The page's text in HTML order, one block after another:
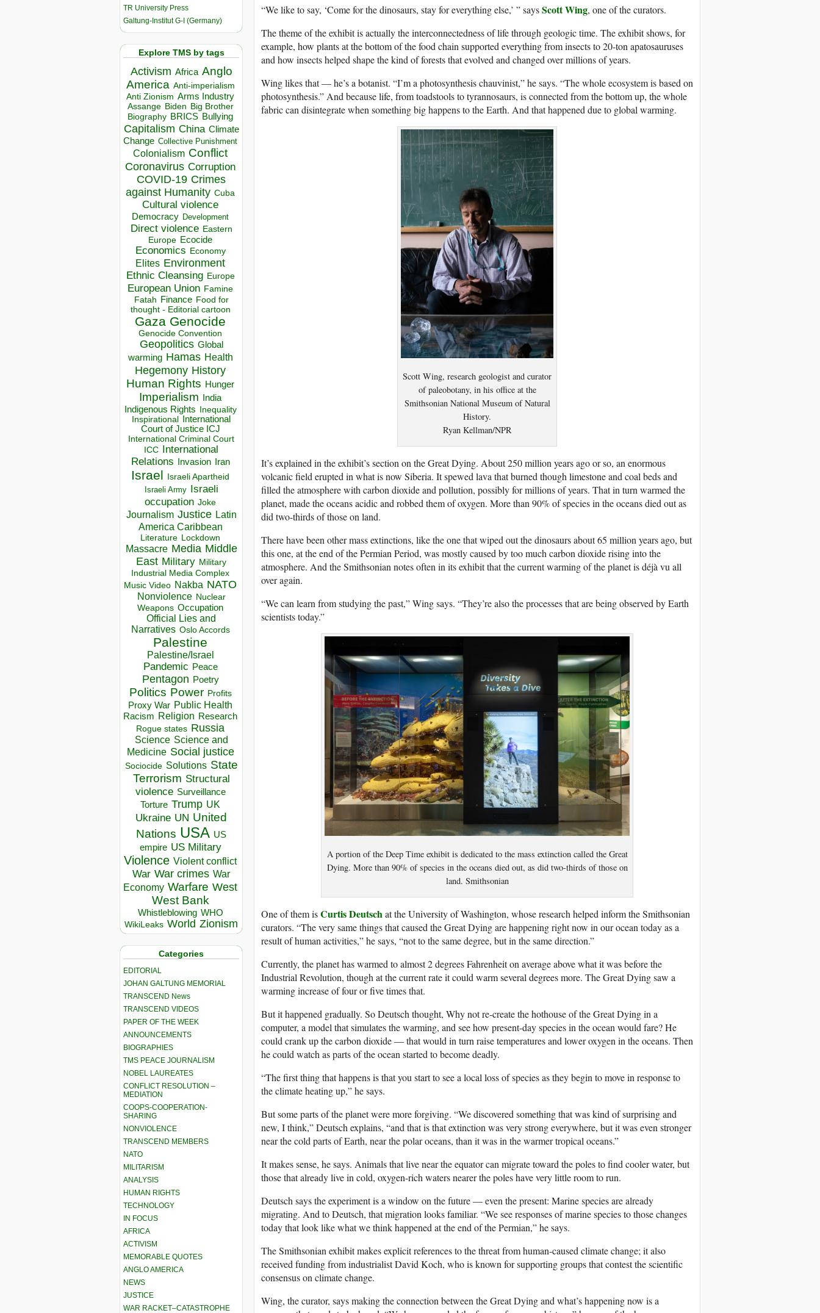
TR University Press
Galtung-Institut G-I (Germany)
Explore TMS by tags
Activism Africa Anglo
America Anti-imperialism
Anti Zionism Arms Industry
Assange Biden Big Brother
Biography BRICS Bullying
Capitalism China Climate
Change Collective Punishment
Colonialism Conflict
Coronavirus Corruption
COVID-19 Crimes
against Humanity Cuba
Cultural violence
Democracy Development
Direct violence Eastern
Europe Ecocide
Economics Economy
Elites Environment
Ethnic Cleansing Europe
European Union Famine
Fatah Finance Food for
thought - Editorial cartoon
Gaza Genocide
Genocide Convention
Geopolitics Global
warming Hamas Health
Hegemony History
Human Rights Hunger
Imperialism India
Indigenous Rights Inequality
Inspirational
International
Court of Justice ICJ
International Criminal Court
ICC
International
Relations
Invasion Iran
Israel Israeli Apartheid
Israeli Army Israeli
occupation Joke
Journalism Justice Latin
America Caribbean
Literature Lockdown
Massacre Media Middle
East Military Military
Industrial Media Complex
Music Video Nakba NATO
Nonviolence Nuclear
Weapons Occupation
Official Lies and
Narratives Oslo Accords
Palestine
Palestine/Israel
Pandemic Peace
Pentagon Poetry
Politics Power Profits
Proxy War Public Health
Racism Religion Research
Rogue states Russia
Science Science and
Medicine Social justice
Sociocide Solutions State
Terrorism Structural
violence Surveillance
Torture Trump UK
Ukraine UN United
Nations USA US
empire US Military
Violence Violent conflict
War War crimes War
Economy Warfare West
West Bank
Whistleblowing WHO
WikiLeaks World Zionism
Categories
EDITORIAL
JOHAN GALTUNG MEMORIAL
TRANSCEND News
TRANSCEND VIDEOS
PAPER OF THE WEEK
ANNOUNCEMENTS
BIOGRAPHIES
TMS PEACE JOURNALISM
NOBEL LAUREATES
CONFLICT RESOLUTION –
MEDIATION
COOPS-COOPERATION-
SHARING
NONVIOLENCE
TRANSCEND MEMBERS
NATO
MILITARISM
ANALYSIS
HUMAN RIGHTS
TECHNOLOGY
IN FOCUS
AFRICA
ACTIVISM
MEMORABLE QUOTES
ANGLO AMERICA
NEWS
JUSTICE
WAR RACKET–CATASTROPHE
“We like to say, ‘Come for the dinosaurs, stay for everything else,’ ” saysScott Wing, one of the curators.
The theme of the exhibit is actually the interconnectedness of life through geologic time. The exhibit shows, for
example, how plants at the bottom of the food chain supported everything from insects to 20-ton apatosauruses
and how insects helped shape the kind of forests that evolved and changed over millions of years.
Wing likes that — he’s a botanist. “I’m a photosynthesis chauvinist,” he says. “The whole ecosystem is based on
photosynthesis.” And because life, from toadstools to tyrannosaurs, is connected from the bottom up, the whole
fabric can disintegrate when something big happens to the Earth. And that happened due to global warming.
Scott Wing, research geologist and curator
of paleobotany, in his office at the
Smithsonian National Museum of Natural
History.
Ryan Kellman/NPR
It’s explained in the exhibit’s section on the Great Dying. About 250 million years ago or so, an enormous
volcanic field erupted in what is now Siberia. It spewed lava that burned though limestone and coal beds and
filled the atmosphere with carbon dioxide and pollution, possibly for millions of years. That in turn warmed the
planet, made the oceans acidic and robbed them of oxygen. More than 90% of species in the oceans died out as
did two-thirds of those on land.
There have been other mass extinctions, like the one that wiped out the dinosaurs about 65 million years ago, but
this one, at the end of the Permian Period, was mostly caused by too much carbon dioxide rising into the
atmosphere. And the Smithsonian notes often in its exhibit that the current warming of the planet is déjà vu all
over again.
“We can learn from studying the past,” Wing says. “They’re also the processes that are being observed by Earth
scientists today.”
A portion of the Deep Time exhibit is dedicated to the mass extinction called the Great
Dying. More than 90% of species in the oceans died out, as did two-thirds of those on
land. Smithsonian
One of them isCurtis Deutsch at the University of Washington, whose research helped inform the Smithsonian
curators. “The very same things that caused the Great Dying are happening right now in our ocean today as a
result of human activities,” he says, “not to the same degree, but in the same direction.”
Currently, the planet has warmed to almost 2 degrees Fahrenheit on average above what it was before the
Industrial Revolution, though at the current rate it could warm several degrees more. The Great Dying saw a
warming increase of four or five times that.
But it happened gradually. So Deutsch thought, Why not re-create the hothouse of the Great Dying in a
computer, a model that simulates the warming, and see how present-day species in the ocean would fare? He
could crank up the carbon dioxide — that would in turn raise temperatures and lower oxygen in the oceans. Then
he could watch as parts of the ocean started to become deadly.
“The first thing that happens is that you start to see a local loss of species as they begin to move in response to
the climate heating up,” he says.
But some parts of the planet were more forgiving. “We discovered something that was kind of surprising and
new, I think,” Deutsch explains, “and that is that extinction was very strong everywhere, but it was even stronger
near the cold parts of Earth, near the polar oceans, than it was in the warmer tropical oceans.”
It makes sense, he says. Animals that live near the equator can migrate toward the poles to find cooler water, but
those that already live in cold, oxygen-rich waters nearer the poles have very little room to run.
Deutsch says the experiment is a window on the future — even the present: Marine species are already
migrating. And to Deutsch, that migration looks familiar. “We see responses of marine species to those changes
today that look like what we think happened at the end of the Permian,” he says.
The Smithsonian exhibit makes explicit references to the threat from human-caused climate change; it also
received funding from industrialist David Koch, who is known for supporting groups that contest the scientific
consensus on climate change.
Wing, the curator, says making the connection between the Great Dying and what’s happening now is a